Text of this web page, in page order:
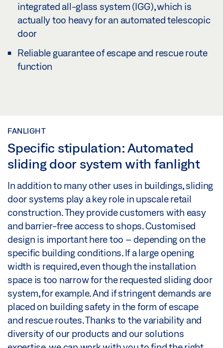
integrated all-glass system (IGG), which is
actually too heavy for an automated telescopic
door
Reliable guarantee of escape and rescue route
function
FANLIGHT
Specific stipulation: Automated
sliding door system with fanlight
In addition to many other uses in buildings, sliding
door systems play a key role in upscale retail
construction. They provide customers with easy
and barrier-free access to shops. Customised
design is important here too – depending on the
specific building conditions. If a large opening
width is required, even though the installation
space is too narrow for the requested sliding door
system, for example. And if stringent demands are
placed on building safety in the form of escape
and rescue routes. Thanks to the variability and
diversity of our products and our solutions